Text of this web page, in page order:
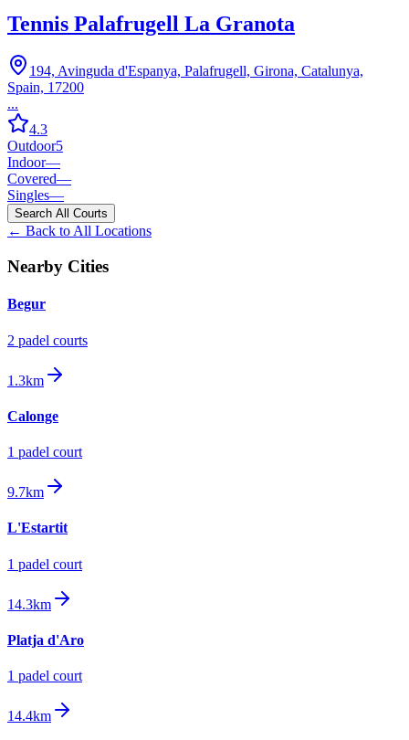
Tennis Palafrugell La Granota
194, Avinguda d'Espanya, Palafrugell, Girona, Catalunya,
Spain, 17200
...
4.3
Outdoor5
Indoor—
Covered—
Singles—
Search All Courts
← Back to All Locations
Nearby Cities
Begur
2 padel courts
1.3km
Calonge
1 padel court
9.7km
L'Estartit
1 padel court
14.3km
Platja d'Aro
1 padel court
14.4km